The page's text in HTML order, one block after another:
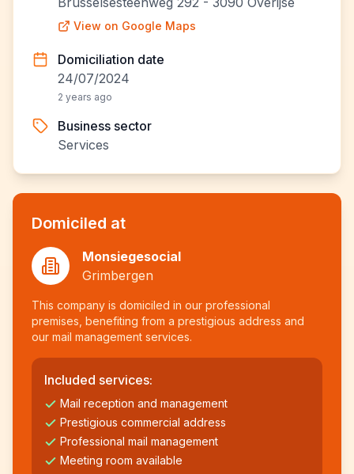
View on Google Maps
Domiciliation date
24/07/2024
2 years ago
Business sector
Services
Domiciled at
Monsiegesocial
Grimbergen
This company is domiciled in our professional
premises, benefiting from a prestigious address and
our mail management services.
Included services:
Mail reception and management
Prestigious commercial address
Professional mail management
Meeting room available